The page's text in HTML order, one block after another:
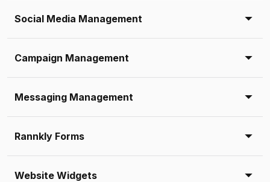
Social Media Management
Campaign Management
Messaging Management
Rannkly Forms
Website Widgets